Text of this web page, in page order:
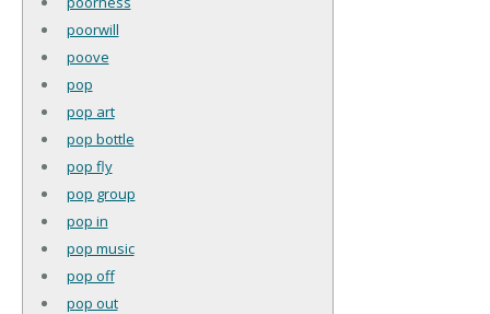
poorwill
poove
pop
pop art
pop bottle
pop fly
pop group
pop in
pop music
pop off
pop out